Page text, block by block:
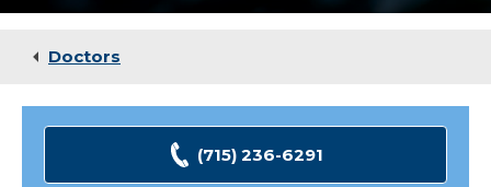
Doctors
(715) 236-6291